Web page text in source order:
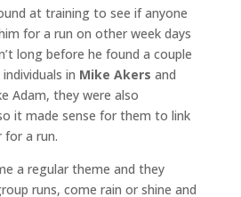
at training to see if anyone
for a run on other week days
long before he found a couple
in Mike Akers and
Adam, they were also
it made sense for them to link
a run.
a regular theme and they
runs, come rain or shine and